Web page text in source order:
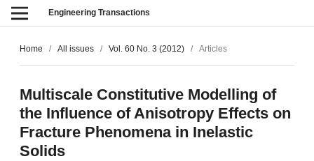
Engineering Transactions
Home / All issues / Vol. 60 No. 3 (2012) / Articles
Multiscale Constitutive Modelling of
the Influence of Anisotropy Effects on
Fracture Phenomena in Inelastic
Solids